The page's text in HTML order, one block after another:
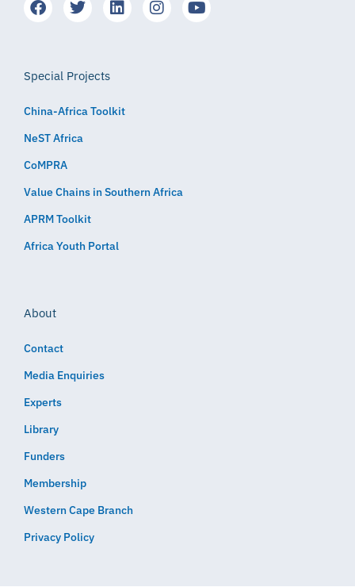
Special Projects
China-Africa Toolkit
NeST Africa
CoMPRA
Value Chains in Southern Africa
APRM Toolkit
Africa Youth Portal
About
Contact
Media Enquiries
Experts
Library
Funders
Membership
Western Cape Branch
Privacy Policy